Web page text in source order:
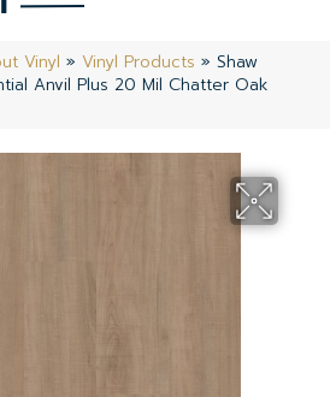
Vinyl » Vinyl Products » Shaw
Anvil Plus 20 Mil Chatter Oak